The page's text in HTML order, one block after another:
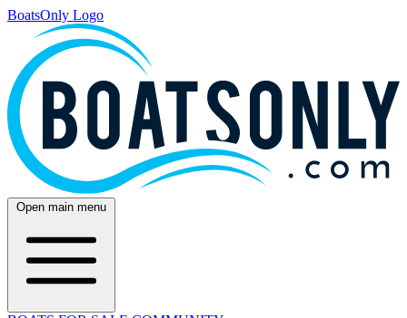
BoatsOnly Logo
Open main menu